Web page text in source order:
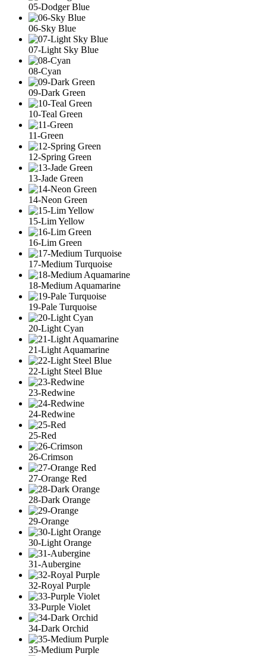
05-Dodger Blue
06-Sky Blue
07-Light Sky Blue
08-Cyan
09-Dark Green
10-Teal Green
11-Green
12-Spring Green
13-Jade Green
14-Neon Green
15-Lim Yellow
16-Lim Green
17-Medium Turquoise
18-Medium Aquamarine
19-Pale Turquoise
20-Light Cyan
21-Light Aquamarine
22-Light Steel Blue
23-Redwine
24-Redwine
25-Red
26-Crimson
27-Orange Red
28-Dark Orange
29-Orange
30-Light Orange
31-Aubergine
32-Royal Purple
33-Purple Violet
34-Dark Orchid
35-Medium Purple